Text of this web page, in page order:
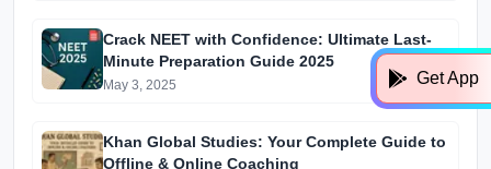
Crack NEET with Confidence: Ultimate Last-
Minute Preparation Guide 2025
May 3, 2025
Khan Global Studies: Your Complete Guide to
Offline & Online Coaching
Get App